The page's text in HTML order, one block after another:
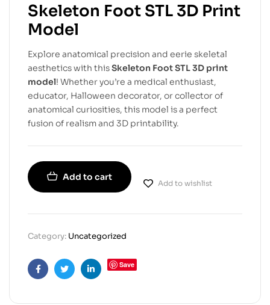
Skeleton Foot STL 3D Print
Model
Explore anatomical precision and eerie skeletal
aesthetics with thisSkeleton Foot STL 3D print
model! Whether you’re a medical enthusiast,
educator, Halloween decorator, or collector of
anatomical curiosities, this model is a perfect
fusion of realism and 3D printability.
Add to cart
Add to wishlist
Category: Uncategorized
FacebookTwitterLinkedin
Save